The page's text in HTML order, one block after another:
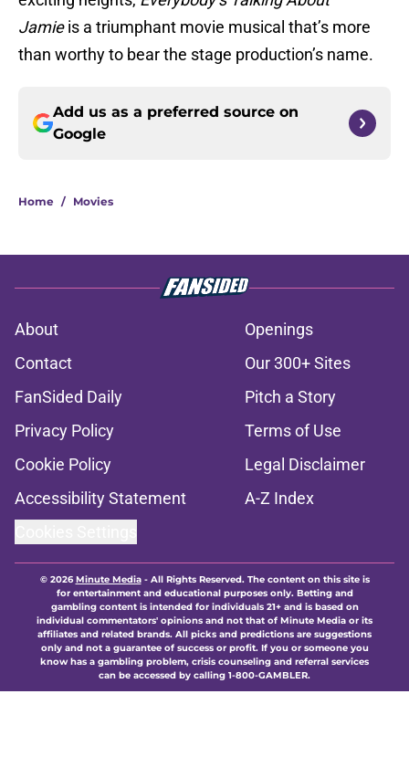
Jamieis a triumphant movie musical that’s more
than worthy to bear the stage production’s name.
Add us as a preferred source on
Google
Home / Movies
About
Openings
Contact
Our 300+ Sites
FanSided Daily
Pitch a Story
Privacy Policy
Terms of Use
Cookie Policy
Legal Disclaimer
Accessibility Statement
A-Z Index
© 2026Minute Media- All Rights Reserved. The content on this site is
for entertainment and educational purposes only. Betting and
gambling content is intended for individuals 21+ and is based on
individual commentators' opinions and not that of Minute Media or its
affiliates and related brands. All picks and predictions are suggestions
only and not a guarantee of success or profit. If you or someone you
know has a gambling problem, crisis counseling and referral services
can be accessed by calling 1-800-GAMBLER.